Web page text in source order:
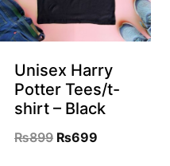
Unisex Harry
Potter Tees/t-
shirt – Black
₨899 Original
₨699